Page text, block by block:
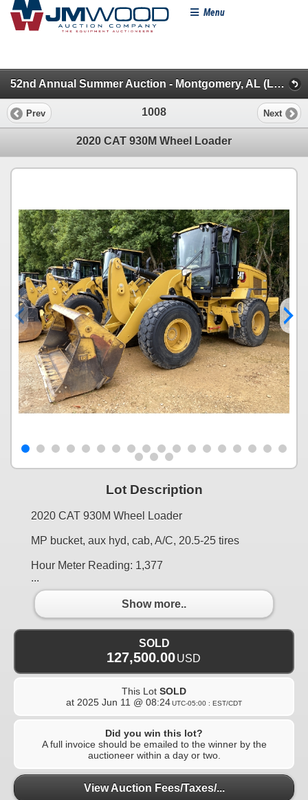
Menu
52nd Annual Summer Auction - Montgomery, AL (Loaders/Artics/Graders/Dozers/Excavators/Backhoes)
Prev 1008 Next
2020 CAT 930M Wheel Loader
Lot Description
2020 CAT 930M Wheel Loader
MP bucket, aux hyd, cab, A/C, 20.5-25 tires
Hour Meter Reading: 1,377
...
Show more..
SOLD
127,500.00 USD
This Lot SOLD
at 2025 Jun 11 @ 08:24UTC-05:00 : EST/CDT
Did you win this lot?
A full invoice should be emailed to the winner by the
auctioneer within a day or two.
View Auction Fees/Taxes/...